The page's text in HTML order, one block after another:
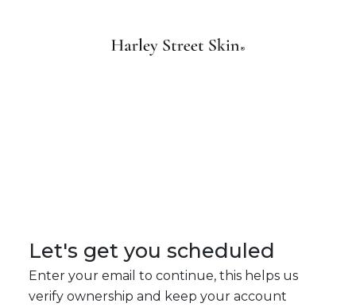
Let's get you scheduled
Enter your email to continue, this helps us
verify ownership and keep your account